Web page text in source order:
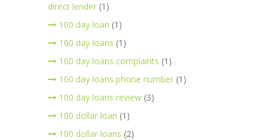
direct lender (1)
100 day loan (1)
100 day loans (1)
100 day loans complaints (1)
100 day loans phone number (1)
100 day loans review (3)
100 dollar loan (1)
100 dollar loans (2)